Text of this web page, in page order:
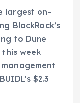
largest on-
BlackRock’s
to Dune
week
$2.3